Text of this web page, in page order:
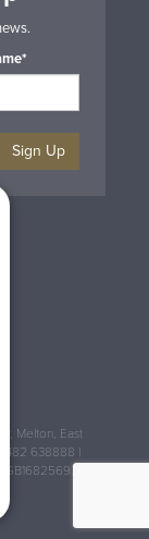
Sign Up
Melton, East
638888 |